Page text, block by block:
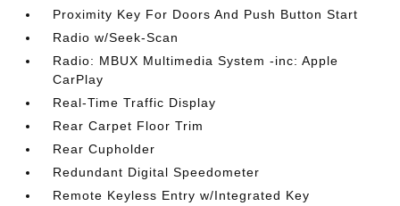
Proximity Key For Doors And Push Button Start
Radio w/Seek-Scan
Radio: MBUX Multimedia System -inc: Apple
CarPlay
Real-Time Traffic Display
Rear Carpet Floor Trim
Rear Cupholder
Redundant Digital Speedometer
Remote Keyless Entry w/Integrated Key